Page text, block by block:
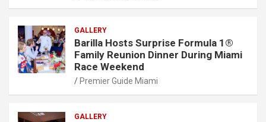
GALLERY
Barilla Hosts Surprise Formula 1®
Family Reunion Dinner During Miami
Race Weekend
Premier Guide Miami
GALLERY